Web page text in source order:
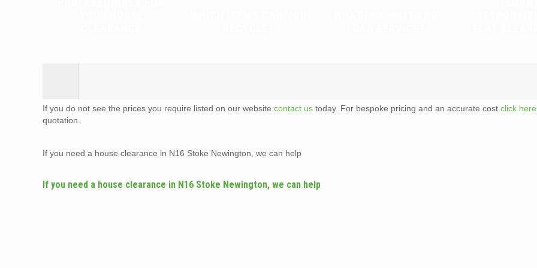
If you do not see the prices you require listed on our websitecontact us today. For bespoke pricing and an accurate costclick here
quotation.
If you need a house clearance in N16 Stoke Newington, we can help
If you need a house clearance in N16 Stoke Newington, we can help